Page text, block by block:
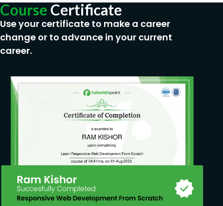
Course Certificate
Use your certificate to make a career
change or to advance in your current
career.